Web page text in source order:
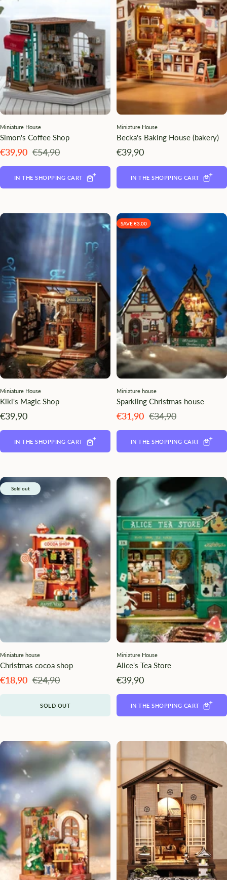
¡
Miniature House
Simon's Coffee Shop
Angebotspreis
€39,90 Regulärer
€54,90
IN THE SHOPPING CART
Miniature House
Becka's Baking House (bakery)
Angebotspreis
€39,90
IN THE SHOPPING CART
Miniature House
Kiki's Magic Shop
Angebotspreis
€39,90
IN THE SHOPPING CART
SAVE €3.00
Miniature house
Sparkling Christmas house
Angebotspreis
€31,90 Regulärer
€34,90
IN THE SHOPPING CART
Sold out
Miniature house
Christmas cocoa shop
Angebotspreis
€18,90 Regulärer
€24,90
SOLD OUT
Miniature House
Alice's Tea Store
Angebotspreis
€39,90
IN THE SHOPPING CART